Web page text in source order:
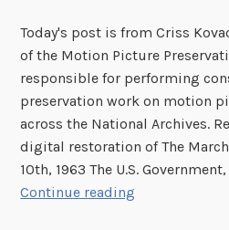
t
W
e
D
o
H
e
Today's post is from Criss
of the Motion Picture
responsible for performing
preservation work on motion
across the National Archives.
digital restoration of The
10th, 1963 The U.S.
Continue reading